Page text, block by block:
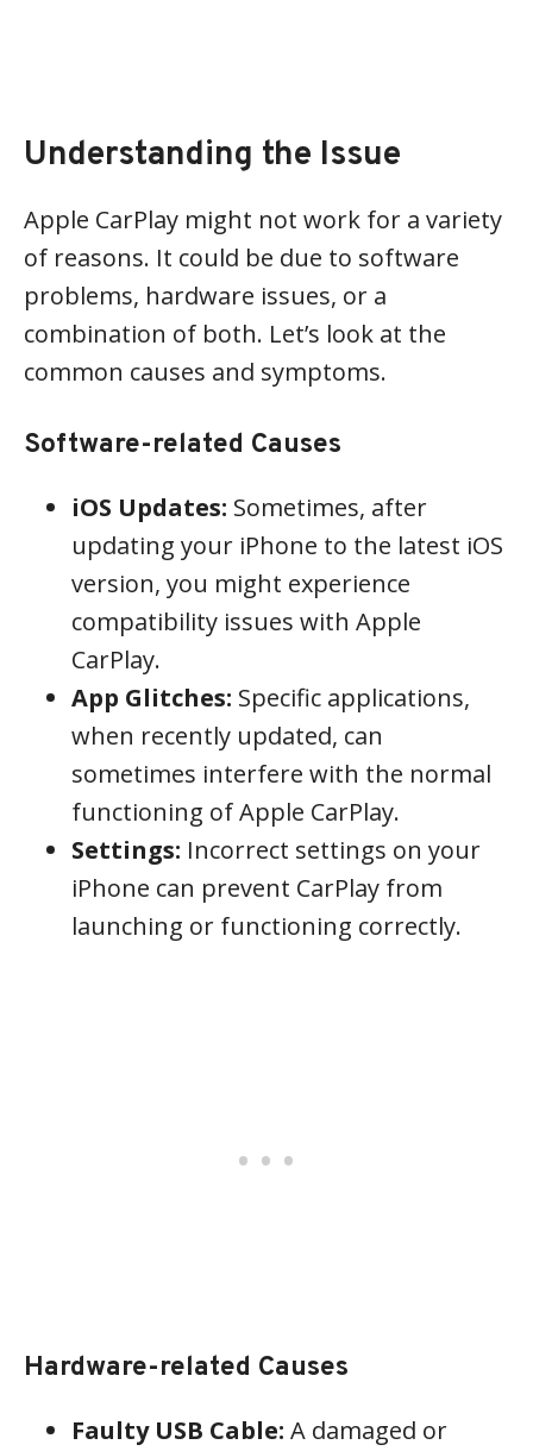
Understanding the Issue
Apple CarPlay might not work for a variety
of reasons. It could be due to software
problems, hardware issues, or a
combination of both. Let’s look at the
common causes and symptoms.
Software-related Causes
iOS Updates: Sometimes, after
updating your iPhone to the latest iOS
version, you might experience
compatibility issues with Apple
CarPlay.
App Glitches: Specific applications,
when recently updated, can
sometimes interfere with the normal
functioning of Apple CarPlay.
Settings: Incorrect settings on your
iPhone can prevent CarPlay from
launching or functioning correctly.
Hardware-related Causes
Faulty USB Cable: A damaged or